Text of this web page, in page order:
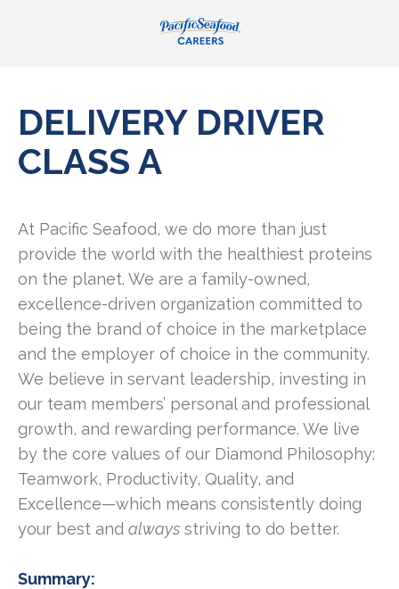
DELIVERY DRIVER
CLASS A
At Pacific Seafood, we do more than just
provide the world with the healthiest proteins
on the planet. We are a family-owned,
excellence-driven organization committed to
being the brand of choice in the marketplace
and the employer of choice in the community.
We believe in servant leadership, investing in
our team members’ personal and professional
growth, and rewarding performance. We live
by the core values of our Diamond Philosophy:
Teamwork, Productivity, Quality, and
Excellence—which means consistently doing
your best and always striving to do better.
Summary: